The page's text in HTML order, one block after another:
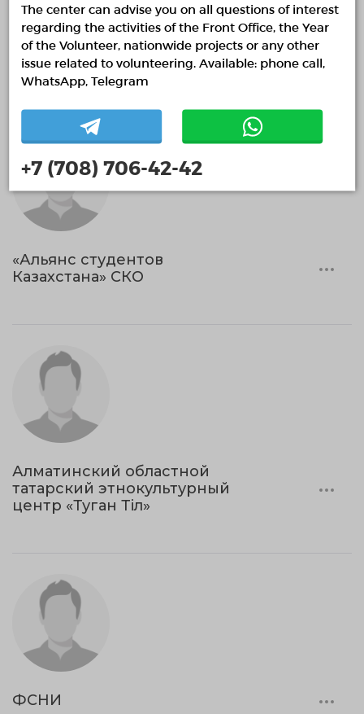
Help with the organization of public spaces.
Volunteering in education Sports and healthy lifestyle
Ethnovolunteering Search and rescue volunteering
«Альянс студентов
Казахстана» СКО
Алматинский областной
татарский этнокультурный
центр «Туган Тіл»
ФСНИ
The center can advise you on all questions of interest
regarding the activities of the Front Office, the Year
of the Volunteer, nationwide projects or any other
issue related to volunteering. Available: phone call,
WhatsApp, Telegram
+7 (708) 706-42-42